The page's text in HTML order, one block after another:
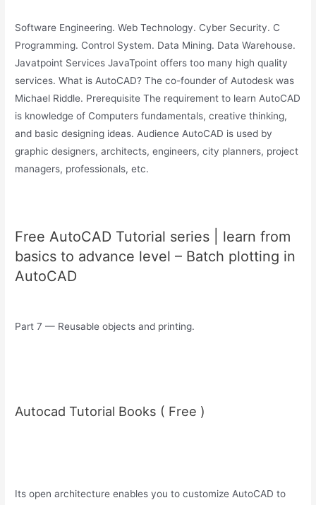
Software Engineering. Web Technology. Cyber Security. C
Programming. Control System. Data Mining. Data Warehouse.
Javatpoint Services JavaTpoint offers too many high quality
services. What is AutoCAD? The co-founder of Autodesk was
Michael Riddle. Prerequisite The requirement to learn AutoCAD
is knowledge of Computers fundamentals, creative thinking,
and basic designing ideas. Audience AutoCAD is used by
graphic designers, architects, engineers, city planners, project
managers, professionals, etc.
Free AutoCAD Tutorial series | learn from
basics to advance level – Batch plotting in
AutoCAD
Part 7 — Reusable objects and printing.
Autocad Tutorial Books ( Free )
Its open architecture enables you to customize AutoCAD to